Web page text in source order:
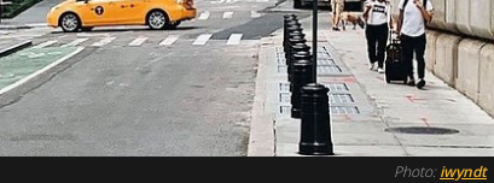
Photo: iwyndt